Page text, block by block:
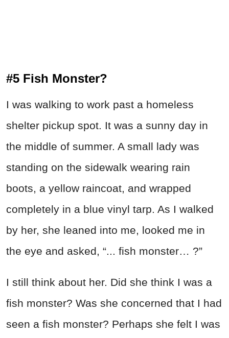
#5 Fish Monster?
I was walking to work past a homeless
shelter pickup spot. It was a sunny day in
the middle of summer. A small lady was
standing on the sidewalk wearing rain
boots, a yellow raincoat, and wrapped
completely in a blue vinyl tarp. As I walked
by her, she leaned into me, looked me in
the eye and asked, “... fish monster… ?”
I still think about her. Did she think I was a
fish monster? Was she concerned that I had
seen a fish monster? Perhaps she felt I was